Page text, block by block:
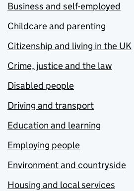
Business and self-employed
Childcare and parenting
Citizenship and living in the UK
Crime, justice and the law
Disabled people
Driving and transport
Education and learning
Employing people
Environment and countryside
Housing and local services